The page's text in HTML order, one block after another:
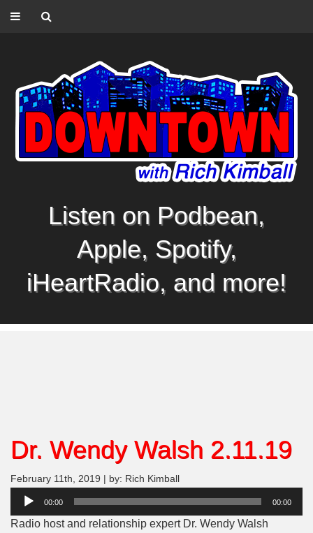
Listen on Podbean,
Apple, Spotify,
iHeartRadio, and more!
Dr. Wendy Walsh 2.11.19
February 11th, 2019 | by: Rich Kimball
Audio
00:00 00:00
Radio host and relationship expert Dr. Wendy Walsh